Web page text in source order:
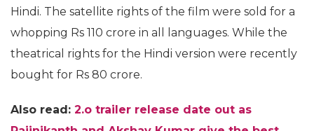
Hindi. The satellite rights of the film were sold for a
whopping Rs 110 crore in all languages. While the
theatrical rights for the Hindi version were recently
bought for Rs 80 crore.
Also read: 2.o trailer release date out as